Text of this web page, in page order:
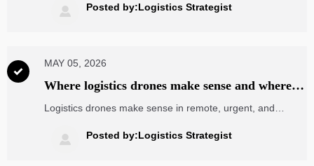
coordination, and real-time visibility. Compare smarter and
ship with confidence.
 Posted by:Logistics Strategist

MAY 05, 2026
Where logistics drones make sense and where
they still do not
Logistics drones make sense in remote, urgent, and
Discover where they deliver real ROI, where they remain
impractical, and how to judge the business case.
 Posted by:Logistics Strategist